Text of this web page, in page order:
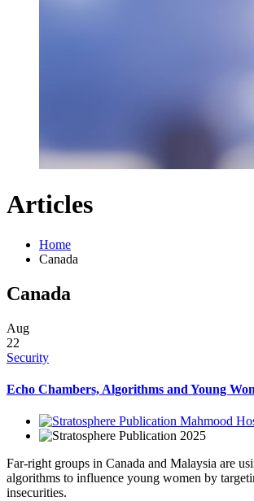
Articles
Home
Canada
Canada
Aug
22
Security
Echo Chambers, Algorithms and Young
Mahmood
2025
Far-right groups in Canada and Malaysia are
algorithms to influence young women by
insecurities.